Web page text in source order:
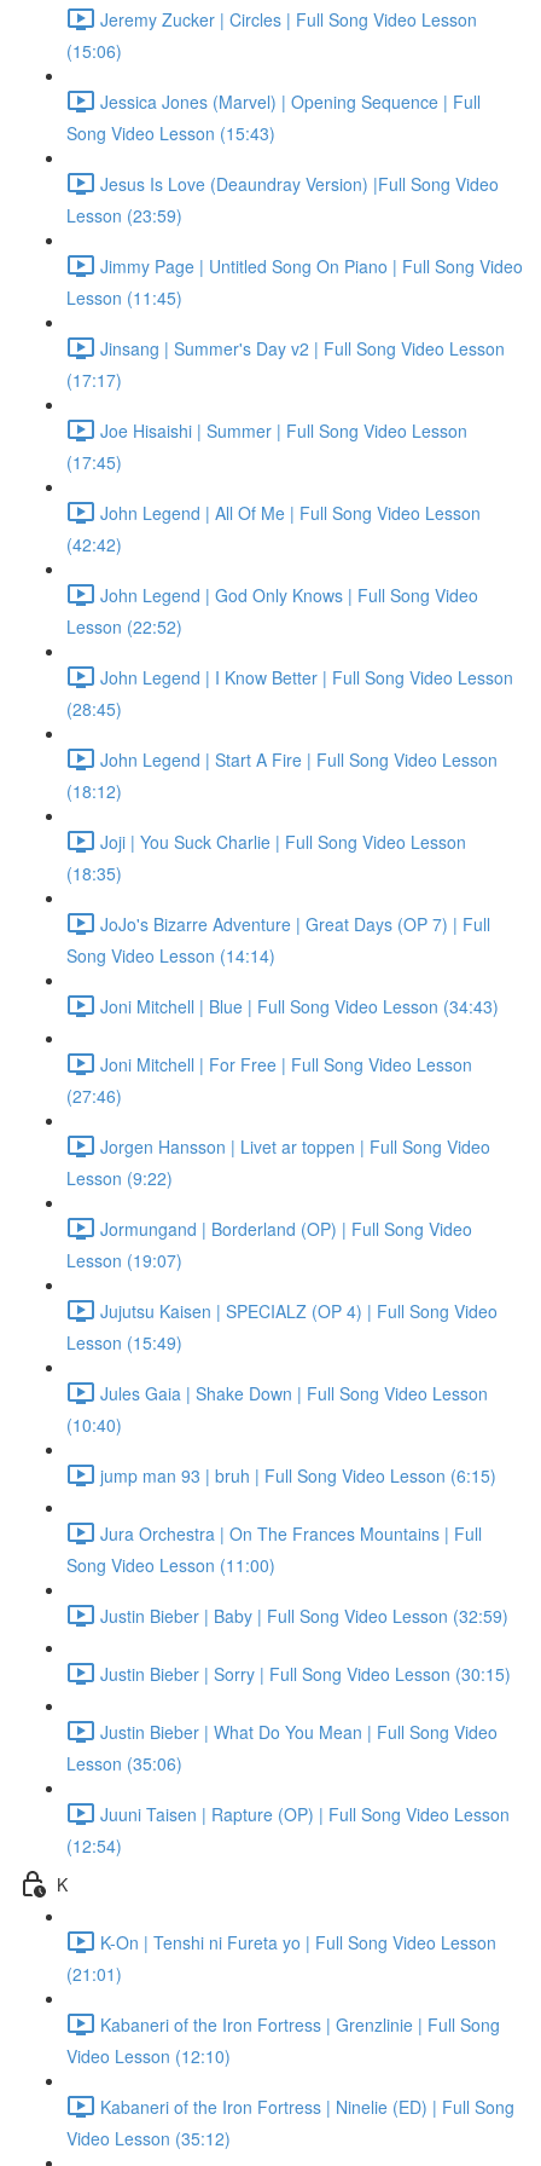
Jeremy Zucker | Circles | Full Song Video Lesson
(15:06)
Jessica Jones (Marvel) | Opening Sequence | Full
Song Video Lesson (15:43)
Jesus Is Love (Deaundray Version) |Full Song Video
Lesson (23:59)
Jimmy Page | Untitled Song On Piano | Full Song Video
Lesson (11:45)
Jinsang | Summer's Day v2 | Full Song Video Lesson
(17:17)
Joe Hisaishi | Summer | Full Song Video Lesson
(17:45)
John Legend | All Of Me | Full Song Video Lesson
(42:42)
John Legend | God Only Knows | Full Song Video
Lesson (22:52)
John Legend | I Know Better | Full Song Video Lesson
(28:45)
John Legend | Start A Fire | Full Song Video Lesson
(18:12)
Joji | You Suck Charlie | Full Song Video Lesson
(18:35)
JoJo's Bizarre Adventure | Great Days (OP 7) | Full
Song Video Lesson (14:14)
Joni Mitchell | Blue | Full Song Video Lesson (34:43)
Joni Mitchell | For Free | Full Song Video Lesson
(27:46)
Jorgen Hansson | Livet ar toppen | Full Song Video
Lesson (9:22)
Jormungand | Borderland (OP) | Full Song Video
Lesson (19:07)
Jujutsu Kaisen | SPECIALZ (OP 4) | Full Song Video
Lesson (15:49)
Jules Gaia | Shake Down | Full Song Video Lesson
(10:40)
jump man 93 | bruh | Full Song Video Lesson (6:15)
Jura Orchestra | On The Frances Mountains | Full
Song Video Lesson (11:00)
Justin Bieber | Baby | Full Song Video Lesson (32:59)
Justin Bieber | Sorry | Full Song Video Lesson (30:15)
Justin Bieber | What Do You Mean | Full Song Video
Lesson (35:06)
Juuni Taisen | Rapture (OP) | Full Song Video Lesson
(12:54)
K
K-On | Tenshi ni Fureta yo | Full Song Video Lesson
(21:01)
Kabaneri of the Iron Fortress | Grenzlinie | Full Song
Video Lesson (12:10)
Kabaneri of the Iron Fortress | Ninelie (ED) | Full Song
Video Lesson (35:12)